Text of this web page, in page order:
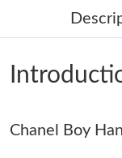
Just Sold: Paul
Just Sold: Rachel
Just Sold: Wendy
Chanel Boy